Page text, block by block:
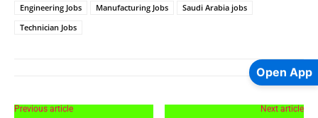
Engineering Jobs
Manufacturing Jobs
Saudi Arabia jobs
Technician Jobs
Previous article Next article
Open App